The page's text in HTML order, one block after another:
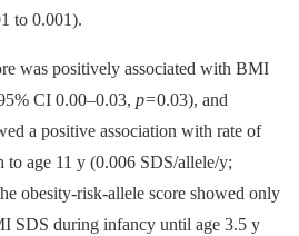
to 0.001).
was positively associated with BMI
CI 0.00–0.03, p= 0.03), and
a positive association with rate of
age 11 y (0.006 SDS/allele/y;
obesity-risk-allele score showed only
SDS during infancy until age 3.5 y